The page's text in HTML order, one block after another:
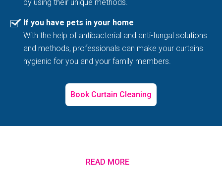
by using their unique methods.
If you have pets in your home
With the help of antibacterial and anti-fungal solutions
and methods, professionals can make your curtains
hygienic for you and your family members.
Book Curtain Cleaning
READ MORE